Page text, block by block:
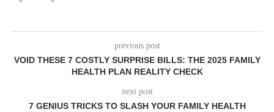
previous post
VOID THESE 7 COSTLY SURPRISE BILLS: THE 2025 FAMILY
HEALTH PLAN REALITY CHECK
next post
7 GENIUS TRICKS TO SLASH YOUR FAMILY HEALTH